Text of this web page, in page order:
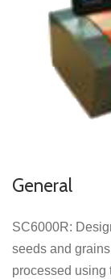
General
SC6000R:
seeds and
processed using